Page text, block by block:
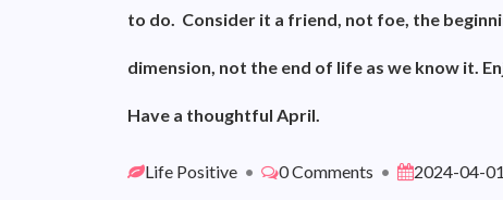
to do. Consider it a friend, not foe, the
dimension, not the end of life as we know it.
Have a thoughtful April.
Life Positive • 0 Comments • 2024-04-01